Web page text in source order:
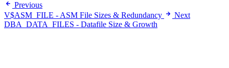
Previous
V$ASM_FILE - ASM File Sizes & Redundancy
Next
DBA_DATA_FILES - Datafile Size & Growth